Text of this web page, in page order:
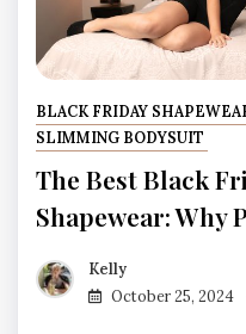
BLACK FRIDAY
SLIMMING BODYSUIT
The Best Black
Shapewear: Why
Kelly
October 25, 2024